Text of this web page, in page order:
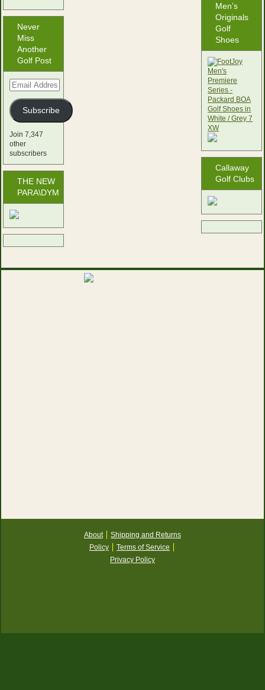
Never
Miss
Another
Golf Post
Email
Address
Subscribe
Join 7,347
other
subscribers
THE NEW
PARA\DYM
Men’s
Originals
Golf
Shoes
Callaway
Golf Clubs
About
Shipping and Returns
Policy
Terms of Service
Privacy Policy